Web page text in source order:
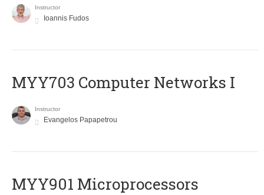
Instructor
Ioannis Fudos
MYY703 Computer Networks I
Instructor
Evangelos Papapetrou
MYY901 Microprocessors